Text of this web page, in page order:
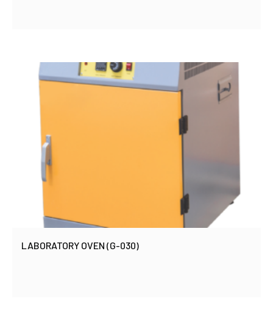
LABORATORY OVEN (G-030)